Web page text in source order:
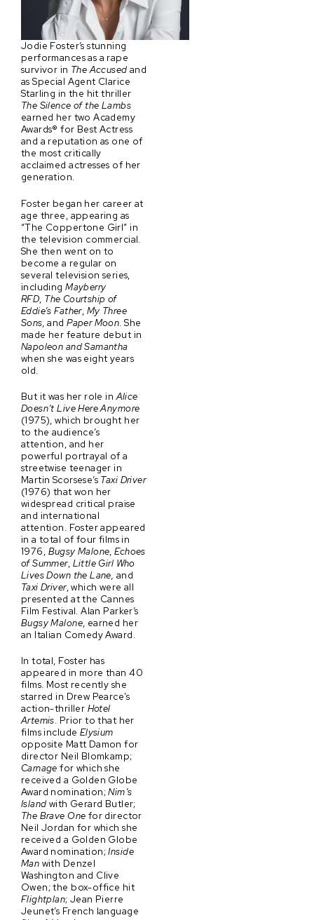
Jodie Foster’s stunning
performances as a rape
survivor in The Accused and
as Special Agent Clarice
Starling in the hit thriller
The Silence of the Lambs
earned her two Academy
Awards® for Best Actress
and a reputation as one of
the most critically
acclaimed actresses of her
generation.
Foster began her career at
age three, appearing as
“The Coppertone Girl” in
the television commercial.
She then went on to
become a regular on
several television series,
includingMayberry
RFD The Courtship of
Eddie’s Father, My Three
Sons, andPaper Moon . She
made her feature debut in
Napoleon and Samantha
when she was eight years
old.
But it was her role inAlice
Doesn’t Live Here Anymore
(1975), which brought her
to the audience’s
attention, and her
powerful portrayal of a
streetwise teenager in
Martin Scorsese’s Taxi Driver
(1976) that won her
widespread critical praise
and international
attention. Foster appeared
in a total of four films in
1976, Bugsy Malone,Echoes
of Summer, Little Girl Who
Lives Down the Lane, and
Taxi Driver, which were all
presented at the Cannes
Film Festival. Alan Parker’s
Bugsy Malone, earned her
an Italian Comedy Award.
In total, Foster has
appeared in more than 40
films. Most recently she
starred in Drew Pearce’s
action-thriller Hotel
Artemis. Prior to that her
films include Elysium
opposite Matt Damon for
director Neil Blomkamp;
Carnage for which she
received a Golden Globe
Award nomination;Nim’s
Island with Gerard Butler;
The Brave One for director
Neil Jordan for which she
received a Golden Globe
Award nomination;Inside
Man with Denzel
Washington and Clive
Owen; the box-office hit
Flightplan; Jean Pierre
Jeunet’s French language